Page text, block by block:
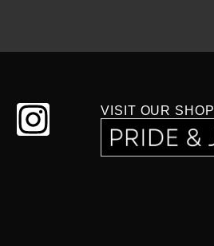
VISIT OUR SHOP